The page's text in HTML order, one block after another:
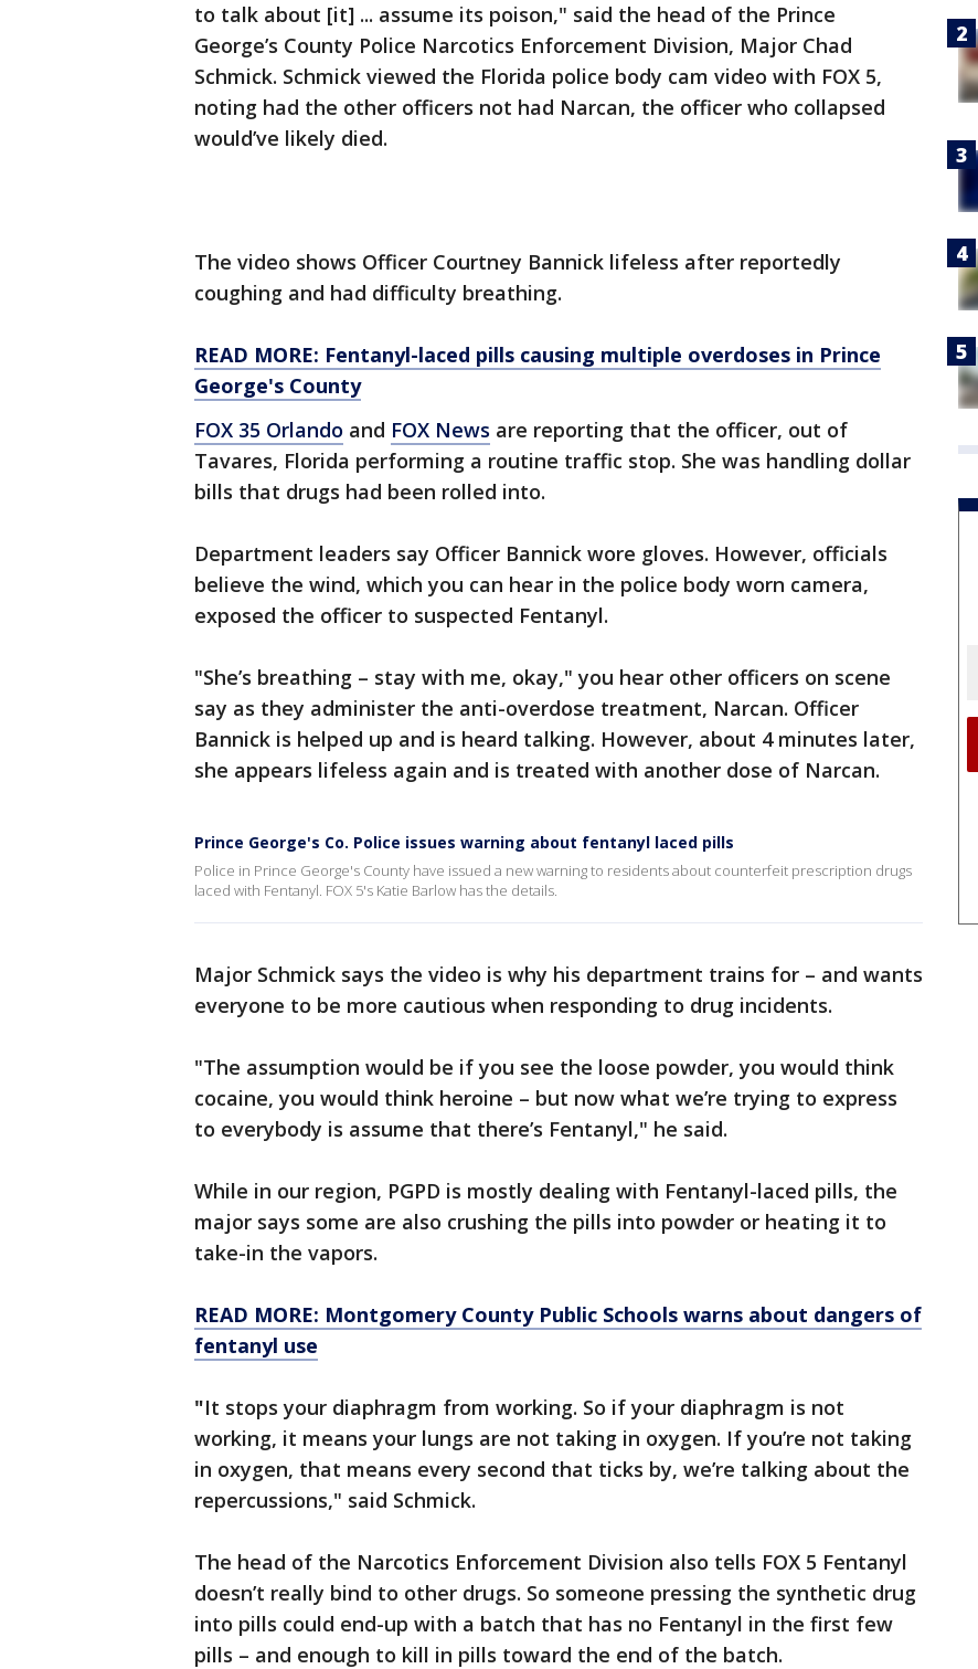
to talk about [it] ... assume its poison," said the head of the Prince
George’s County Police Narcotics Enforcement Division, Major Chad
Schmick. Schmick viewed the Florida police body cam video with FOX 5,
noting had the other officers not had Narcan, the officer who collapsed
would’ve likely died.
The video shows Officer Courtney Bannick lifeless after reportedly
coughing and had difficulty breathing.
READ MORE: Fentanyl-laced pills causing multiple overdoses in Prince
George's County
FOX 35 Orlando and FOX News are reporting that the officer, out of
Tavares, Florida performing a routine traffic stop. She was handling dollar
bills that drugs had been rolled into.
Department leaders say Officer Bannick wore gloves. However, officials
believe the wind, which you can hear in the police body worn camera,
exposed the officer to suspected Fentanyl.
"She’s breathing – stay with me, okay," you hear other officers on scene
say as they administer the anti-overdose treatment, Narcan. Officer
Bannick is helped up and is heard talking. However, about 4 minutes later,
she appears lifeless again and is treated with another dose of Narcan.
Prince George's Co. Police issues warning about fentanyl laced pills
Police in Prince George's County have issued a new warning to residents about counterfeit prescription drugs
laced with Fentanyl. FOX 5's Katie Barlow has the details.
Major Schmick says the video is why his department trains for – and wants
everyone to be more cautious when responding to drug incidents.
"The assumption would be if you see the loose powder, you would think
cocaine, you would think heroine – but now what we’re trying to express
to everybody is assume that there’s Fentanyl," he said.
While in our region, PGPD is mostly dealing with Fentanyl-laced pills, the
major says some are also crushing the pills into powder or heating it to
take-in the vapors.
READ MORE: Montgomery County Public Schools warns about dangers of
fentanyl use
"It stops your diaphragm from working. So if your diaphragm is not
working, it means your lungs are not taking in oxygen. If you’re not taking
in oxygen, that means every second that ticks by, we’re talking about the
repercussions," said Schmick.
The head of the Narcotics Enforcement Division also tells FOX 5 Fentanyl
doesn’t really bind to other drugs. So someone pressing the synthetic drug
into pills could end-up with a batch that has no Fentanyl in the first few
pills – and enough to kill in pills toward the end of the batch.